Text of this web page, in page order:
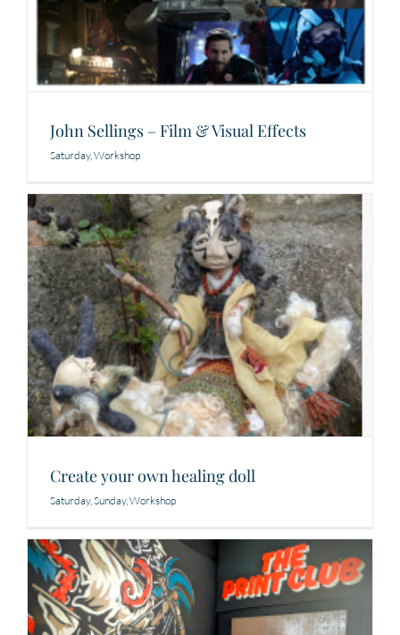
John Sellings – Film & Visual Effects
Saturday, Workshop
Create your own healing doll
Saturday,Sunday,Workshop